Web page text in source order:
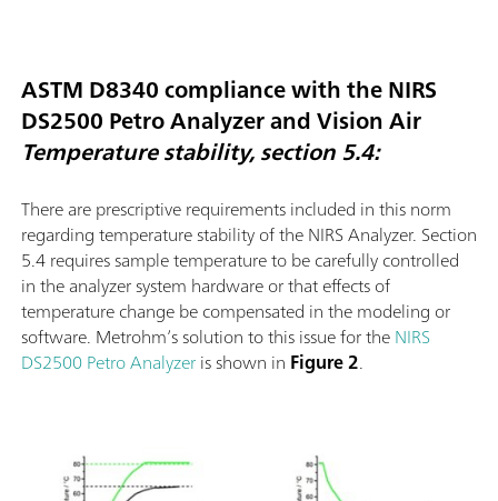
ASTM D8340 compliance with the NIRS
DS2500 Petro Analyzer and Vision Air
Temperature stability, section 5.4:
There are prescriptive requirements included in this norm
regarding temperature stability of the NIRS Analyzer. Section
5.4 requires sample temperature to be carefully controlled
in the analyzer system hardware or that effects of
temperature change be compensated in the modeling or
software. Metrohm’s solution to this issue for theNIRS
DS2500 Petro Analyzeris shown in Figure 2.